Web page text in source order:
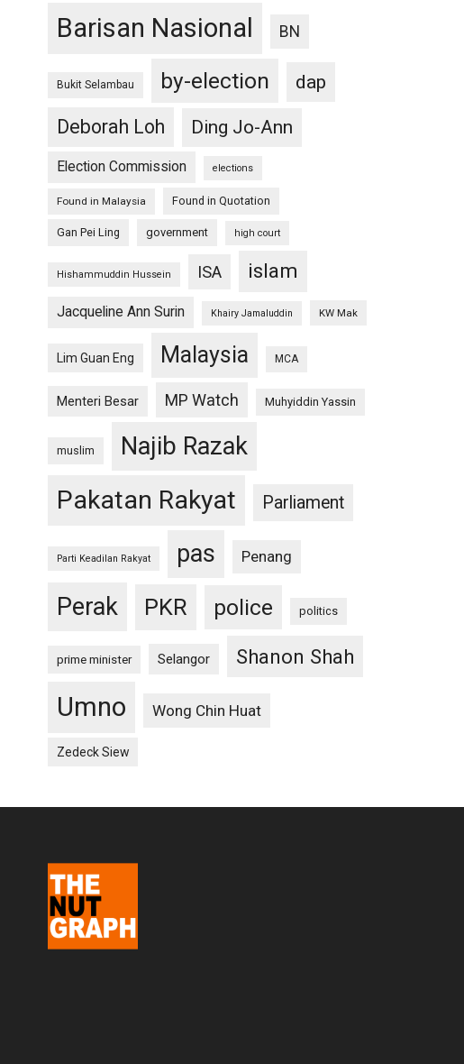
Barisan Nasional BN
Bukit Selambau by-election
dap
Deborah Loh
Ding Jo-Ann
Election Commission elections
Found in Malaysia Found in Quotation
Gan Pei Ling government high court
Hishammuddin Hussein ISA islam
Jacqueline Ann Surin Khairy Jamaluddin KW Mak
Lim Guan Eng Malaysia MCA
Menteri Besar MP Watch Muhyiddin Yassin
muslim Najib Razak
Pakatan Rakyat Parliament
Parti Keadilan Rakyat pas Penang
Perak PKR police politics
prime minister Selangor Shanon Shah
Umno Wong Chin Huat
Zedeck Siew